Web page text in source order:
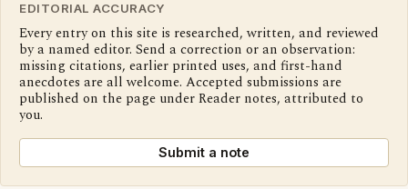
EDITORIAL ACCURACY
Every entry on this site is researched, written, and reviewed
by a named editor. Send a correction or an observation:
missing citations, earlier printed uses, and first-hand
anecdotes are all welcome. Accepted submissions are
published on the page under Reader notes, attributed to
you.
Submit a note